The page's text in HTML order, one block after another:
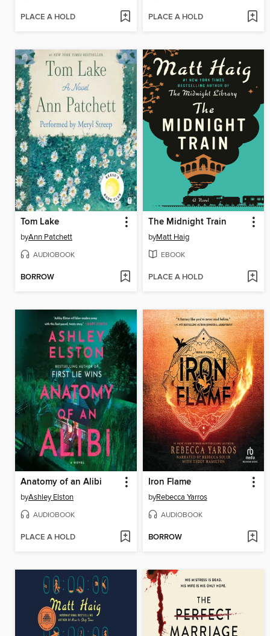
PLACE A HOLD PLACE A HOLD
Tom Lake
byAnn Patchett
AUDIOBOOK
BORROW
The Midnight Train
byMatt Haig
EBOOK
PLACE A HOLD
Anatomy of an Alibi
byAshley Elston
AUDIOBOOK
PLACE A HOLD
Iron Flame
byRebecca Yarros
AUDIOBOOK
BORROW